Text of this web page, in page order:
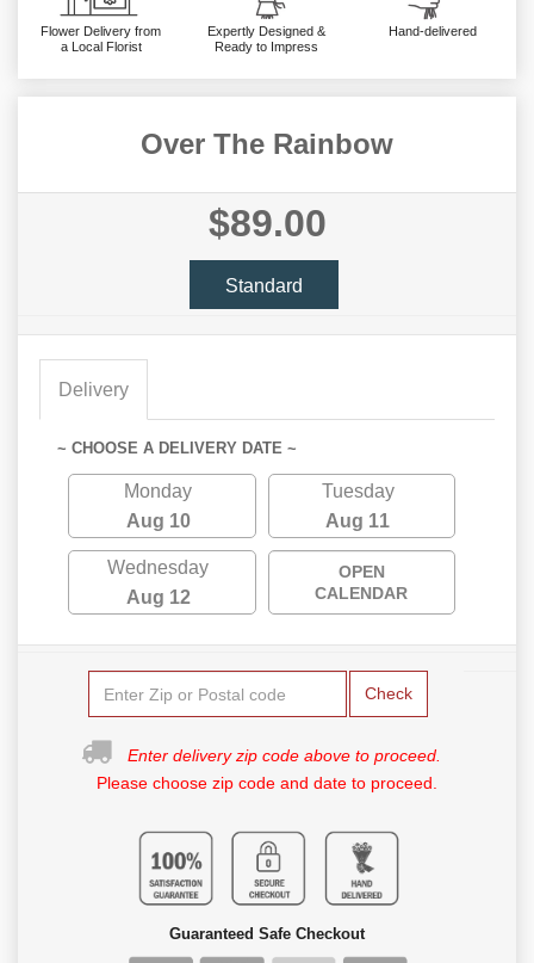
Flower Delivery from
a Local Florist
Expertly Designed &
Ready to Impress
Hand-delivered
Over The Rainbow
$89.00
Standard
Delivery
~ CHOOSE A DELIVERY DATE ~
Monday
Aug 10
Tuesday
Aug 11
Wednesday
Aug 12
OPEN
CALENDAR
Check
Enter delivery zip code above to proceed.
Please choose zip code and date to proceed.
Guaranteed Safe Checkout